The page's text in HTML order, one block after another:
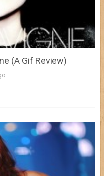
(A Gif Review)